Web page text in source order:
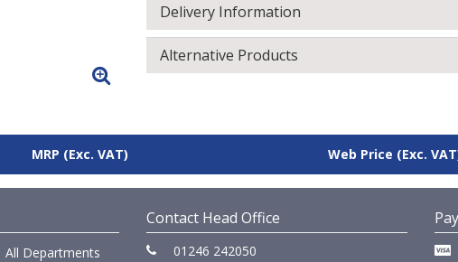
Delivery Information
Alternative Products
MRP (Exc. VAT) Web Price (Exc.
All Departments
Contact Head Office
01246 242050